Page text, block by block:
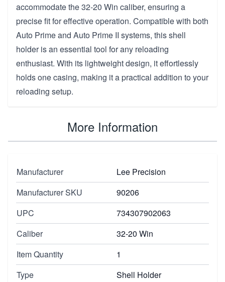
accommodate the 32-20 Win caliber, ensuring a
precise fit for effective operation. Compatible with both
Auto Prime and Auto Prime II systems, this shell
holder is an essential tool for any reloading
enthusiast. With its lightweight design, it effortlessly
holds one casing, making it a practical addition to your
reloading setup.
More Information
Manufacturer
Lee Precision
Manufacturer SKU
90206
UPC
734307902063
Caliber
32-20 Win
Item Quantity
1
Type
Shell Holder